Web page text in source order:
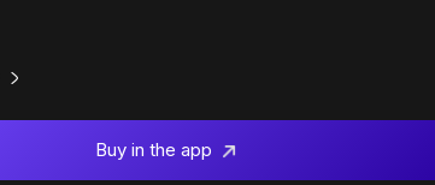
Buy in the app